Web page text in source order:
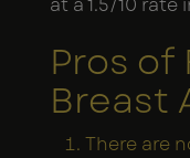
Pros of
Breast
There are